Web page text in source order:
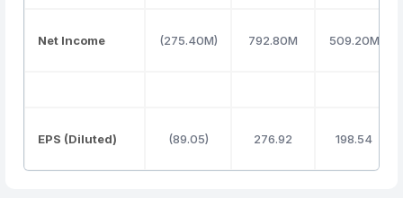
Net Income (275.40M) 792.80M 509.20M
EPS (Diluted) (89.05) 276.92 198.54